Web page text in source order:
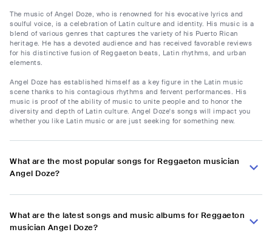
The music of Angel Doze, who is renowned for his evocative lyrics and
soulful voice, is a celebration of Latin culture and identity. His music is a
blend of various genres that captures the variety of his Puerto Rican
heritage. He has a devoted audience and has received favorable reviews
for his distinctive fusion of Reggaeton beats, Latin rhythms, and urban
elements.
Angel Doze has established himself as a key figure in the Latin music
scene thanks to his contagious rhythms and fervent performances. His
music is proof of the ability of music to unite people and to honor the
diversity and depth of Latin culture. Angel Doze's songs will impact you
whether you like Latin music or are just seeking for something new.
What are the most popular songs for Reggaeton musician
Angel Doze?
What are the latest songs and music albums for Reggaeton
musician Angel Doze?